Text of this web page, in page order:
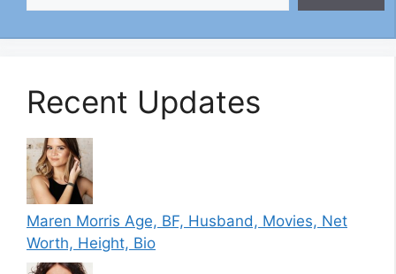
Recent Updates
Maren Morris Age, BF, Husband, Movies, Net
Worth, Height, Bio